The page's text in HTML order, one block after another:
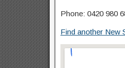
Phone: 0420 980
Find another New